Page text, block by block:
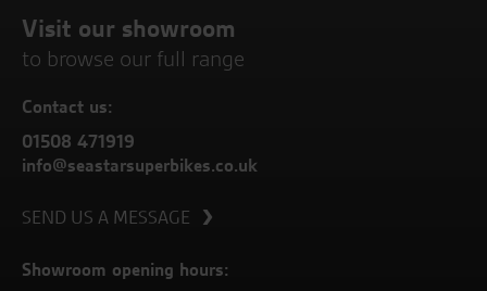
Visit our showroom
to browse our full range
Contact us:
01508 471919
info@seastarsuperbikes.co.uk
SEND US A MESSAGE
Showroom opening hours: